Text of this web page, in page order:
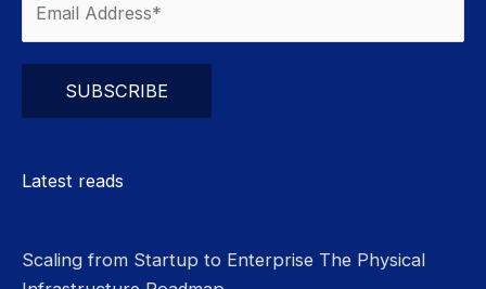
Latest reads
Scaling from Startup to Enterprise The Physical